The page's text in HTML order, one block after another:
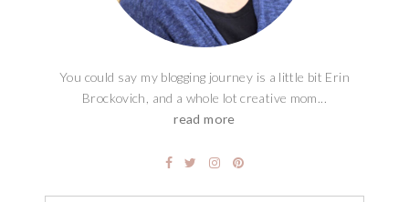
You could say my blogging journey is a little bit Erin
Brockovich, and a whole lot creative mom...
read more